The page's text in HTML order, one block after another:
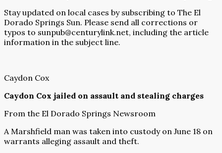
Stay updated on local cases by subscribing to The El
Dorado Springs Sun. Please send all corrections or
typos to sunpub@centurylink.net, including the article
information in the subject line.
Caydon Cox
Caydon Cox jailed on assault and stealing charges
From the El Dorado Springs Newsroom
A Marshfield man was taken into custody on June 18 on
warrants alleging assault and theft.